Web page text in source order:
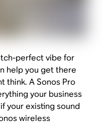
perfect vibe for
help you get there
think. A Sonos Pro
your business
your existing sound
wireless